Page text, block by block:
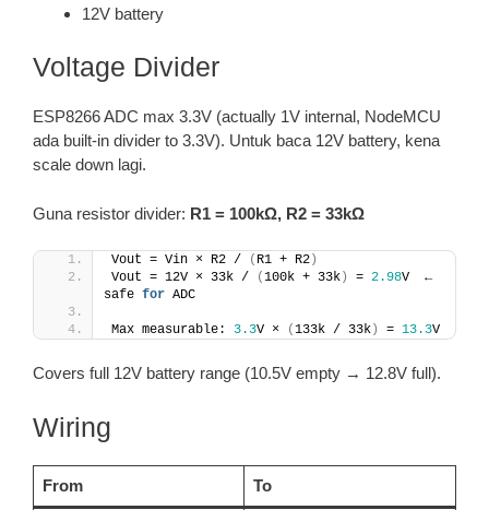
12V battery
Voltage Divider
ESP8266 ADC max 3.3V (actually 1V internal, NodeMCU
ada built-in divider to 3.3V). Untuk baca 12V battery, kena
scale down lagi.
Guna resistor divider: R1 = 100kΩ, R2 = 33kΩ
Vout = Vin × R2 / ( R1 + R2 )
Vout = 12V × 33k /
(100k + 33k ) = 2.98V  ←
safe for ADC
Max measurable: 3.3V × (133k / 33k ) = 13.3V
Covers full 12V battery range (10.5V empty → 12.8V full).
Wiring
From To